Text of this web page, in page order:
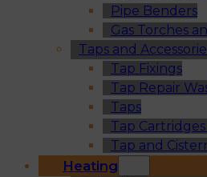
Pipe Benders
Gas Torches
Taps and
Tap Fixings
Tap Repair
Taps
Tap
Tap and
Heating